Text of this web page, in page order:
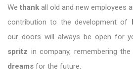
We thank all old and new employees
contribution to the development of
our doors will always be open for
spritz in company, remembering
dreams for the future.